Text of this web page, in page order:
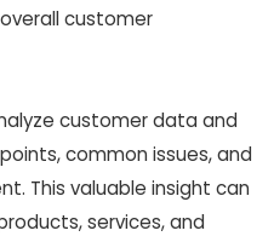
customer
customer data and
common issues, and
This valuable insight can
services, and